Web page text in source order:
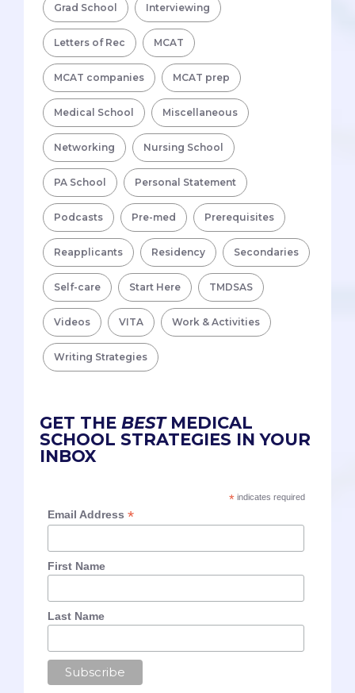
Grad School Interviewing
Letters of Rec MCAT
MCAT companies MCAT prep
Medical School Miscellaneous
Networking Nursing School
PA School Personal Statement
Podcasts Pre-med Prerequisites
Reapplicants Residency Secondaries
Self-care Start Here TMDSAS
Videos VITA Work & Activities
Writing Strategies
GET THE BESTMEDICAL
SCHOOL STRATEGIES IN YOUR
INBOX
*indicates required
Email Address*
First Name
Last Name